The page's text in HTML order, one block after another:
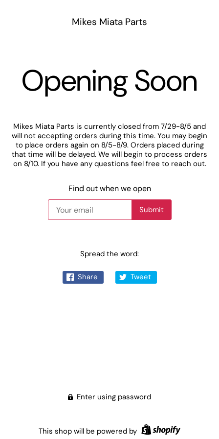
Mikes Miata Parts
Opening Soon
Mikes Miata Parts is currently closed from 7/29-8/5 and
will not accepting orders during this time. You may begin
to place orders again on 8/5-8/9. Orders placed during
that time will be delayed. We will begin to process orders
on 8/10. If you have any questions feel free to reach out.
Find out when we open
Spread the word:
Share Tweet
Enter using password
This shop will be powered by